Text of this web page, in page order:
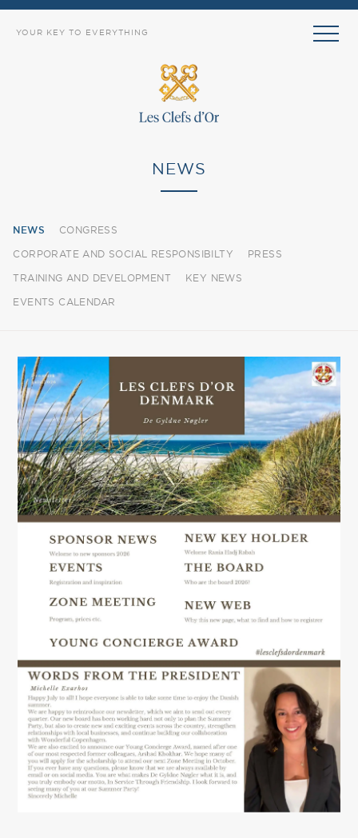
YOUR KEY TO EVERYTHING
NEWS
NEWS CONGRESS
CORPORATE AND SOCIAL RESPONSIBILTY PRESS
TRAINING AND DEVELOPMENT KEY NEWS
EVENTS CALENDAR